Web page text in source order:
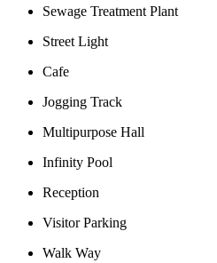
Sewage Treatment Plant
Street Light
Cafe
Jogging Track
Multipurpose Hall
Infinity Pool
Reception
Visitor Parking
Walk Way